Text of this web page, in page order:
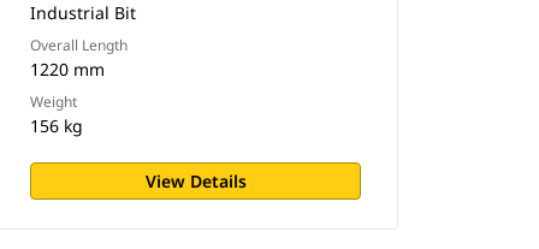
Industrial Bit
Overall Length
1220 mm
Weight
156 kg
View Details